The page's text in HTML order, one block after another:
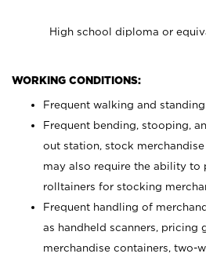
High school diploma or
WORKING CONDITIONS:
Frequent walking and standing
Frequent bending, stooping,
out station, stock
may also require the ability to
rolltainers for stocking
Frequent handling of
as handheld scanners, pricing
merchandise containers, two-